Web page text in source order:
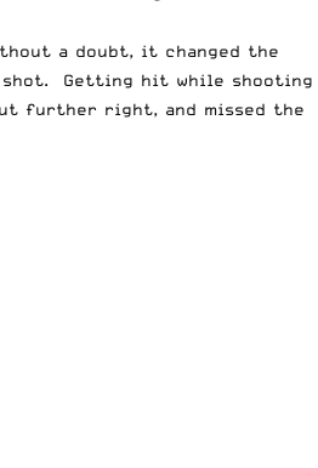
a doubt, it changed the
shot. Getting hit while shooting
further right, and missed the